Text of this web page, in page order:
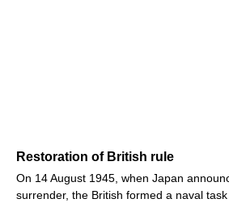
Restoration of British rule
On 14 August 1945, when Japan
surrender, the British formed a naval